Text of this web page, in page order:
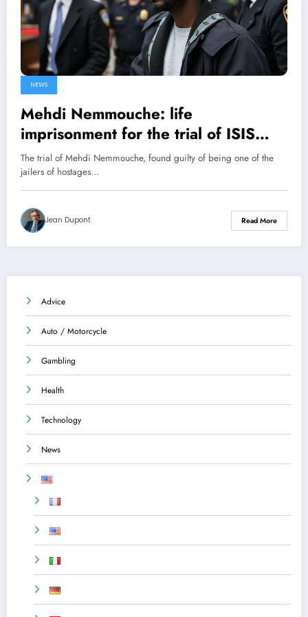
NEWS
Mehdi Nemmouche: life
imprisonment for the trial of ISIS
jailers
The trial of Mehdi Nemmouche, found guilty of being one of the
jailers of hostages…
Jean Dupont Read More
Advice
Auto / Motorcycle
Gambling
Health
Technology
News